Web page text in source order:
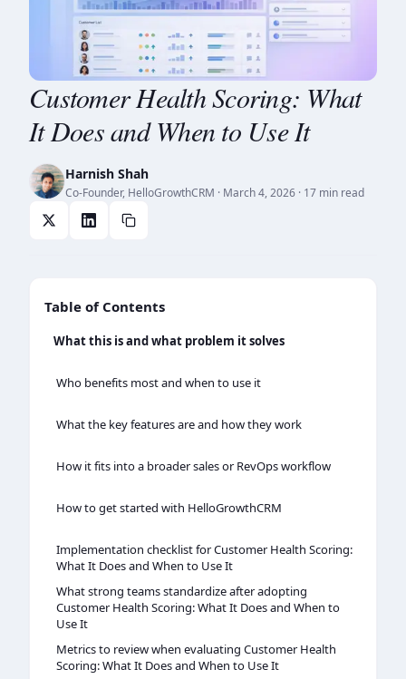
Customer Health Scoring: What
It Does and When to Use It
Harnish Shah
Co-Founder, HelloGrowthCRM · March 4, 2026 · 17 min read
Table of Contents
What this is and what problem it solves
Who benefits most and when to use it
What the key features are and how they work
How it fits into a broader sales or RevOps workflow
How to get started with HelloGrowthCRM
Implementation checklist for Customer Health Scoring:
What It Does and When to Use It
What strong teams standardize after adopting
Customer Health Scoring: What It Does and When to
Use It
Metrics to review when evaluating Customer Health
Scoring: What It Does and When to Use It